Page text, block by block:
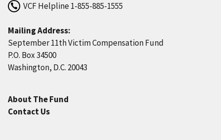
VCF Helpline1-855-885-1555
Mailing Address:
September 11th Victim Compensation Fund
P.O. Box 34500
Washington, D.C. 20043
About The Fund
Contact Us